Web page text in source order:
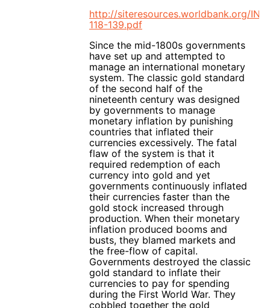
http://siteresources.worldbank.org/
118-139.pdf
Since the mid-1800s governments
have set up and attempted to
manage an international monetary
system. The classic gold standard
of the second half of the
nineteenth century was designed
by governments to manage
monetary inflation by punishing
countries that inflated their
currencies excessively. The fatal
flaw of the system is that it
required redemption of each
currency into gold and yet
governments continuously inflated
their currencies faster than the
gold stock increased through
production. When their monetary
inflation produced booms and
busts, they blamed markets and
the free-flow of capital.
Governments destroyed the classic
gold standard to inflate their
currencies to pay for spending
during the First World War. They
cobbled together the gold